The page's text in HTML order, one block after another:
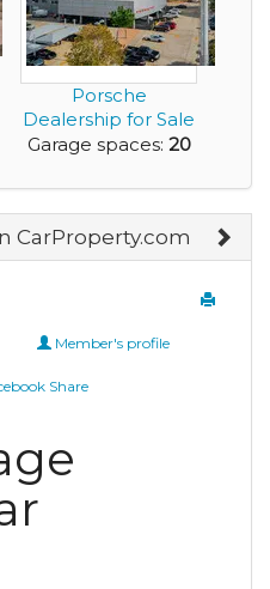
Porsche
Dealership for Sale
Garage spaces: 20
CarProperty.com
Member's profile
Share